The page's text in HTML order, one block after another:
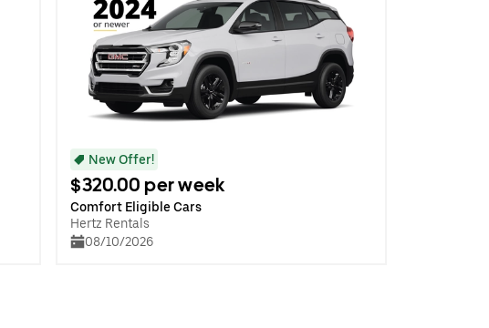
New Offer!
$320.00 per week
Comfort Eligible Cars
Hertz Rentals
08/10/2026